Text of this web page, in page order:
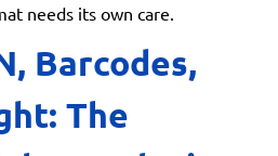
needs its own care.
Barcodes,
The